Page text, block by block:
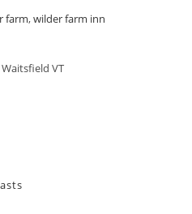
farm,wilder farm inn
VT